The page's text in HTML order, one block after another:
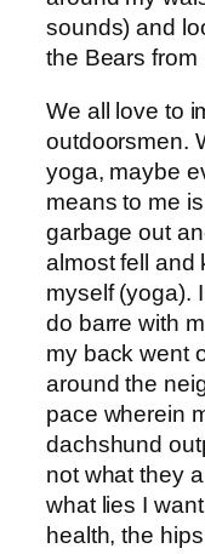
sounds) and
the Bears from
We all love to
outdoorsmen.
yoga, maybe
means to me
garbage out
almost fell and
myself (yoga).
do barre with
my back went
around the
pace wherein
dachshund
not what they
what lies I
health, the